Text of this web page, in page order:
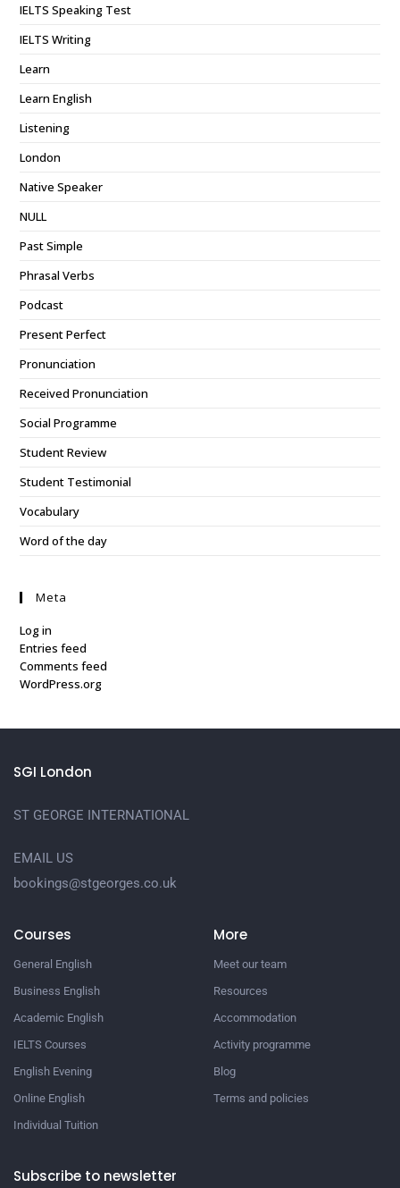
IELTS Speaking Test
IELTS Writing
Learn
Learn English
Listening
London
Native Speaker
NULL
Past Simple
Phrasal Verbs
Podcast
Present Perfect
Pronunciation
Received Pronunciation
Social Programme
Student Review
Student Testimonial
Vocabulary
Word of the day
Meta
Log in
Entries feed
Comments feed
WordPress.org
SGI London
ST GEORGE INTERNATIONAL
EMAIL US
bookings@stgeorges.co.uk
Courses
General English
Business English
Academic English
IELTS Courses
English Evening
Online English
Individual Tuition
More
Meet our team
Resources
Accommodation
Activity programme
Blog
Terms and policies
Subscribe to newsletter